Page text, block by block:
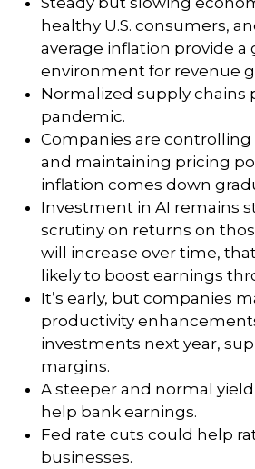
healthy U.S. consumers,
average inflation provide a
environment for revenue
Normalized supply chains
pandemic.
Companies are
and maintaining pricing
inflation comes down
Investment in AI remains
scrutiny on returns on
will increase over time,
likely to boost earnings
It’s early, but companies
productivity
investments next year,
margins.
A steeper and normal
help bank earnings.
Fed rate cuts could help
businesses.